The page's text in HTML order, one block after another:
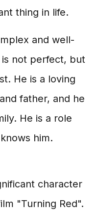
thing in life.
and well-
not perfect, but
He is a loving
father, and he
He is a role
him.
character
"Turning Red".